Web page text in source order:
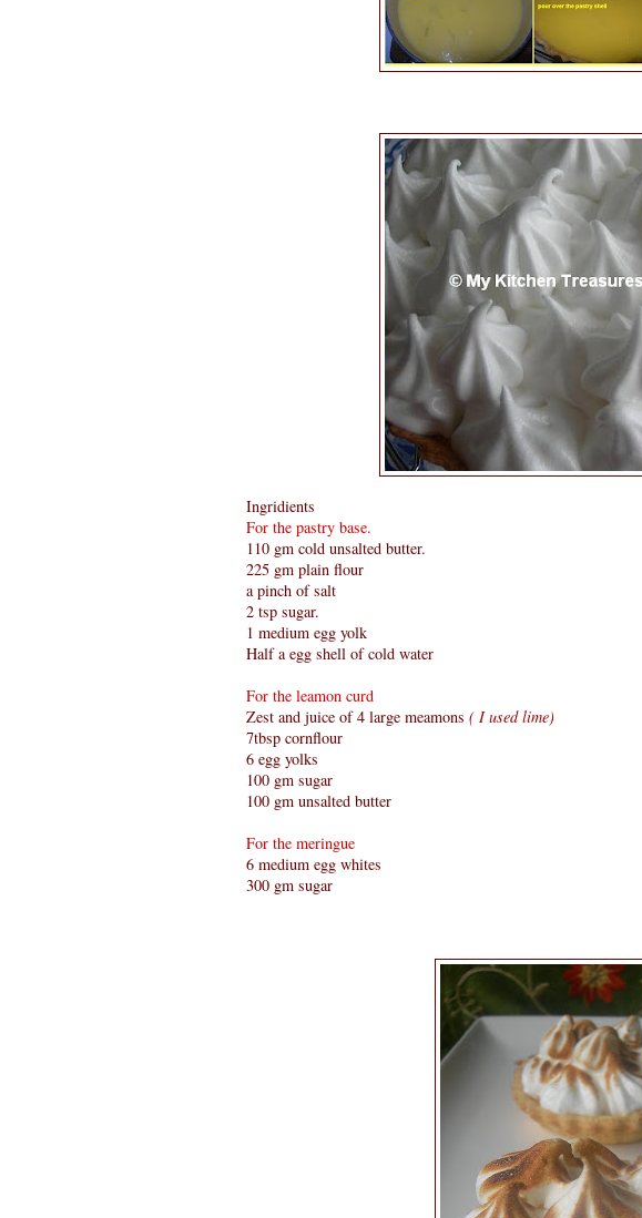
Ingridients
For the pastry base.
110 gm cold unsalted butter.
225 gm plain flour
a pinch of salt
2 tsp sugar.
1 medium egg yolk
Half a egg shell of cold water
For the leamon curd
Zest and juice of 4 large meamons ( I used lime)
7tbsp cornflour
6 egg yolks
100 gm sugar
100 gm unsalted butter
For the meringue
6 medium egg whites
300 gm sugar